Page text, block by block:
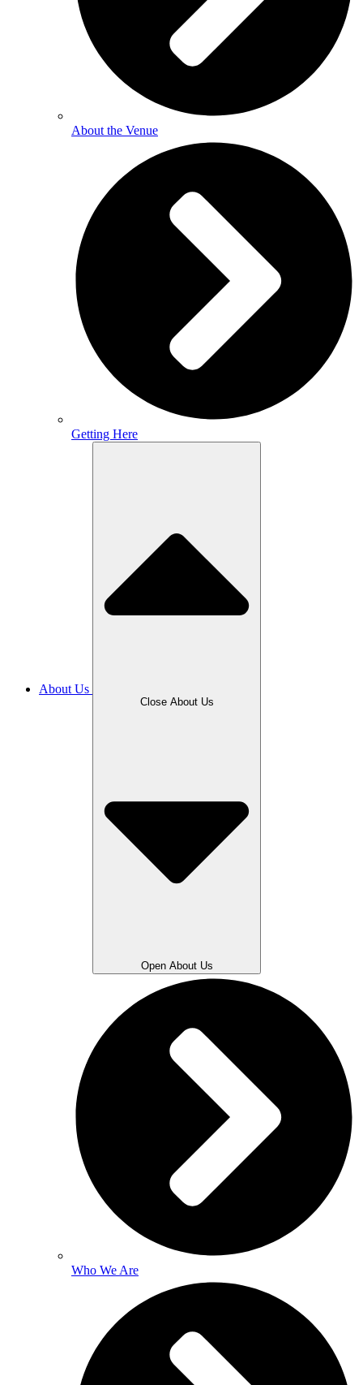
About the Venue
Getting Here
About Us
Close About Us
Open About Us
Who We Are